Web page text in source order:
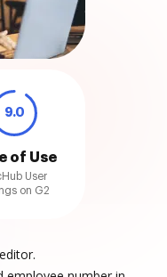
9.0
of Use
User
on G2